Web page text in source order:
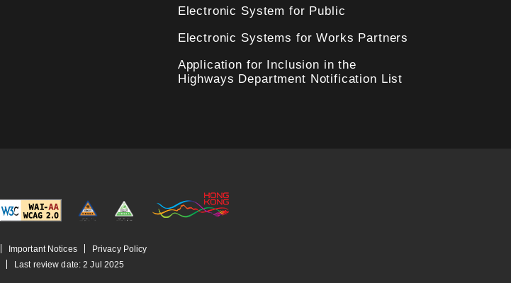
Electronic System for Public
Electronic Systems for Works Partners
Application for Inclusion in the
Highways Department Notification List
Important Notices
Privacy Policy
Last review date:2 Jul 2025